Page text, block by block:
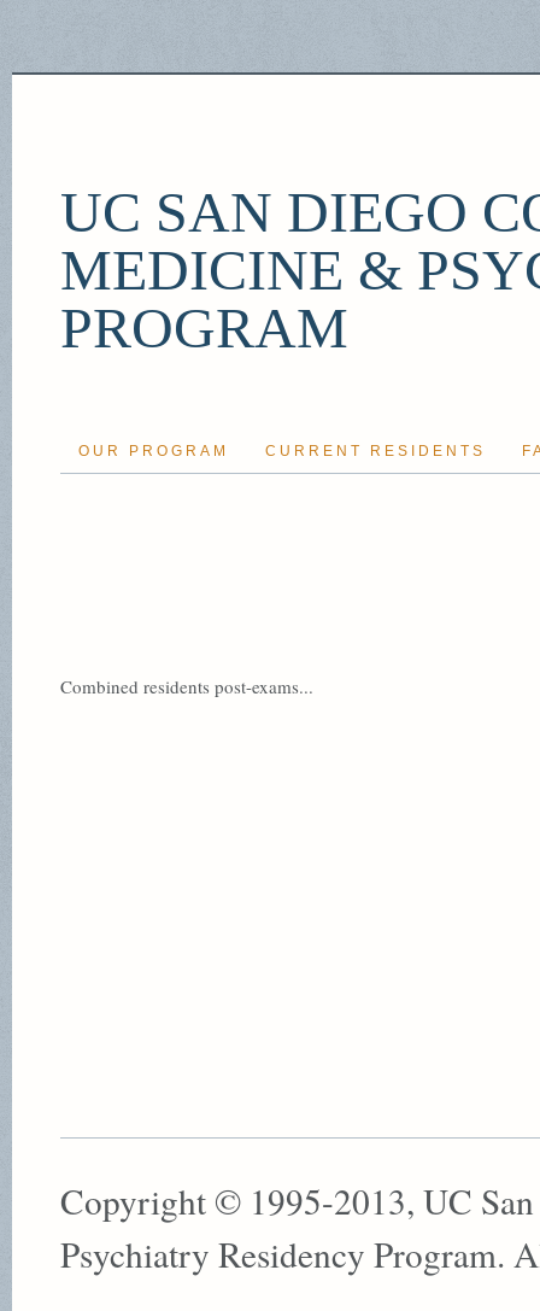
UC SAN DIEGO
MEDICINE &
PROGRAM
OUR PROGRAM CURRENT RESIDENTS
Combined residents post-exams...
Copyright © 1995-2013, UC
Psychiatry Residency Program.